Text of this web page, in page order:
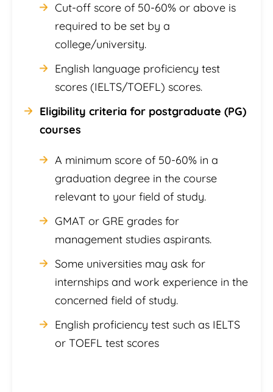
Cut-off score of 50-60% or above is
required to be set by a
college/university.
English language proficiency test
scores (IELTS/TOEFL) scores.
Eligibility criteria for postgraduate (PG)
courses
A minimum score of 50-60% in a
graduation degree in the course
relevant to your field of study.
GMAT or GRE grades for
management studies aspirants.
Some universities may ask for
internships and work experience in the
concerned field of study.
English proficiency test such as IELTS
or TOEFL test scores